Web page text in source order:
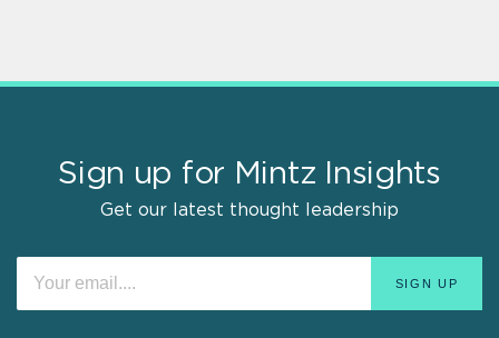
Sign up for Mintz Insights
Get our latest thought leadership